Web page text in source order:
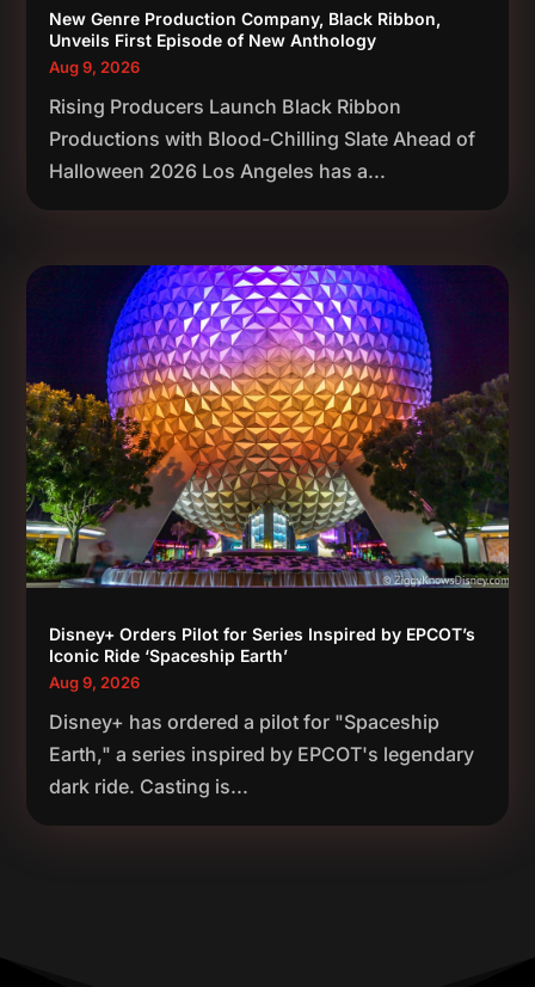
New Genre Production Company, Black Ribbon,
Unveils First Episode of New Anthology
Aug 9, 2026
Rising Producers Launch Black Ribbon
Productions with Blood-Chilling Slate Ahead of
Halloween 2026 Los Angeles has a...
Disney+ Orders Pilot for Series Inspired by EPCOT’s
Iconic Ride ‘Spaceship Earth’
Aug 9, 2026
Disney+ has ordered a pilot for "Spaceship
Earth," a series inspired by EPCOT's legendary
dark ride. Casting is...